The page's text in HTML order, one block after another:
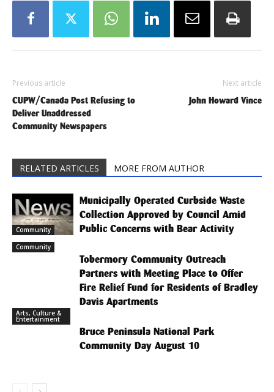
Previous article
CUPW/Canada Post Refusing to
Deliver Unaddressed
Community Newspapers
Next article
John Howard Vince
RELATED ARTICLES MORE FROM AUTHOR
Community
Municipally Operated Curbside Waste
Collection Approved by Council Amid
Public Concerns with Bear Activity
Community
Tobermory Community Outreach
Partners with Meeting Place to Offer
Fire Relief Fund for Residents of Bradley
Davis Apartments
Arts, Culture &
Entertainment
Bruce Peninsula National Park
Community Day August 10